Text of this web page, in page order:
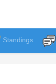
Standings